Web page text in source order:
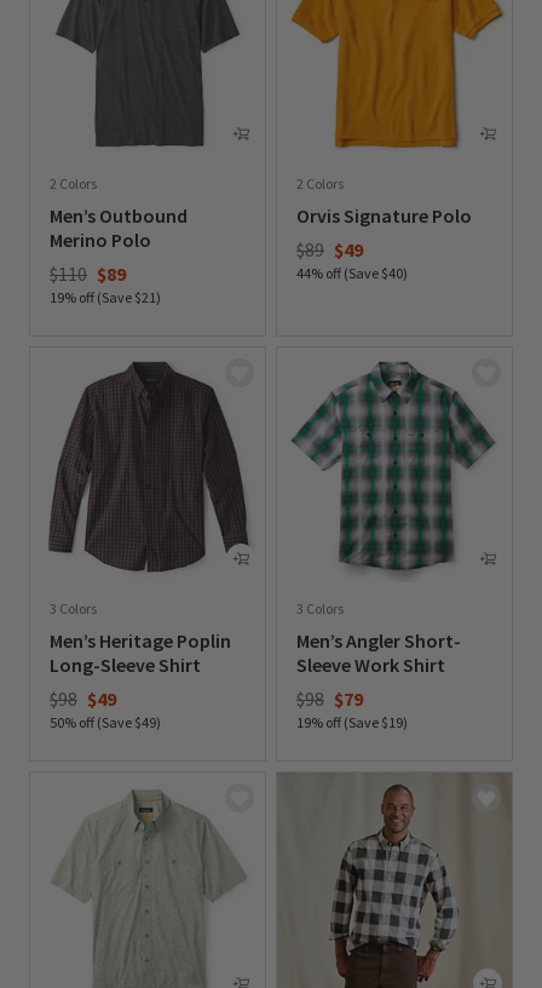
2 Colors
Men’s Outbound
Merino Polo
Price reduced from
$110to$89
19% off (Save $21)
2 Colors
Orvis Signature Polo
Price reduced from
$89to$49
44% off (Save $40)
3 Colors
Men’s Heritage Poplin
Long-Sleeve Shirt
Price reduced from
$98to$49
50% off (Save $49)
3 Colors
Men’s Angler Short-
Sleeve Work Shirt
Price reduced from
$98to$79
19% off (Save $19)